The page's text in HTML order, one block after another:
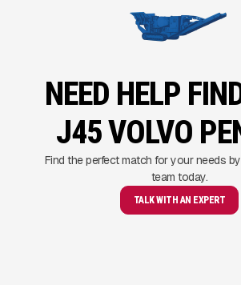
NEED HELP
J45 VOLVO
Find the perfect match for your needs
team today.
TALK WITH AN EXPERT